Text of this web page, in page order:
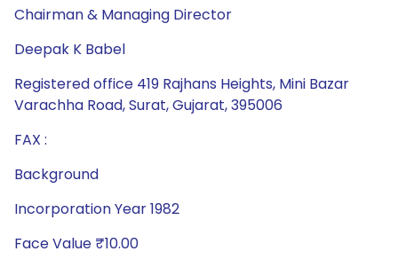
Chairman & Managing Director
Deepak K Babel
Registered office 419 Rajhans Heights, Mini Bazar
Varachha Road, Surat, Gujarat, 395006
FAX :
Background
Incorporation Year 1982
Face Value ₹10.00